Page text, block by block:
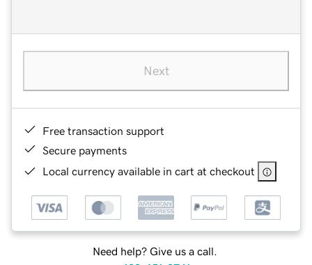
Next
Free transaction support
Secure payments
Local currency available in cart at checkout
Need help? Give us a call.